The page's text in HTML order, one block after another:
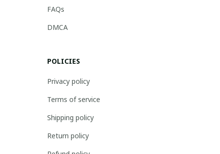
FAQs
DMCA
POLICIES
Privacy policy
Terms of service
Shipping policy
Return policy